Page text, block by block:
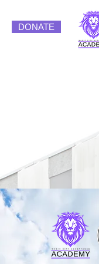
DONATE